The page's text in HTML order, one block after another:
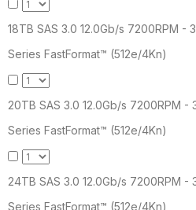
18TB SAS 3.0 12.0Gb/s 7200RPM -
Series FastFormat™ (512e/4Kn)
20TB SAS 3.0 12.0Gb/s 7200RPM
Series FastFormat™ (512e/4Kn)
24TB SAS 3.0 12.0Gb/s 7200RPM
Series FastFormat™ (512e/4Kn)